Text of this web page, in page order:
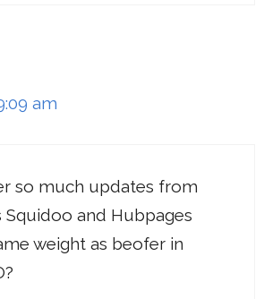
am
so much updates from
and Hubpages
weight as beofer in